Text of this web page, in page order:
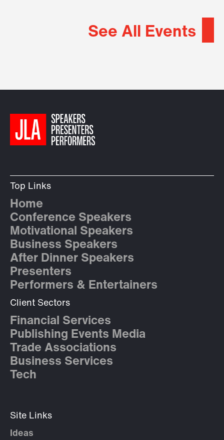
See All Events
Top Links
Home
Conference Speakers
Motivational Speakers
Business Speakers
After Dinner Speakers
Presenters
Performers & Entertainers
Client Sectors
Financial Services
Publishing Events Media
Trade Associations
Business Services
Tech
Site Links
Ideas